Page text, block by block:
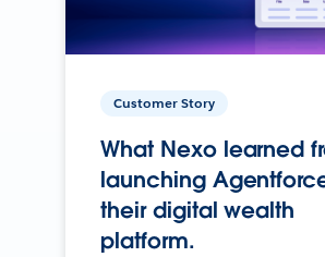
Customer Story
What Nexo learned
launching
their digital wealth
platform.